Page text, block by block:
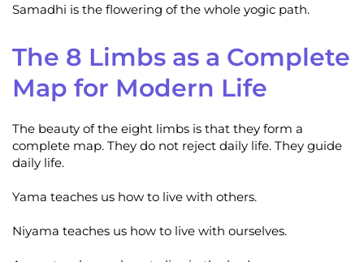
Samadhi is the flowering of the whole yogic path.
The 8 Limbs as a Complete
Map for Modern Life
The beauty of the eight limbs is that they form a
complete map. They do not reject daily life. They guide
daily life.
Yama teaches us how to live with others.
Niyama teaches us how to live with ourselves.